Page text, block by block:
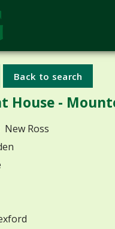
Back to search
House -
New Ross